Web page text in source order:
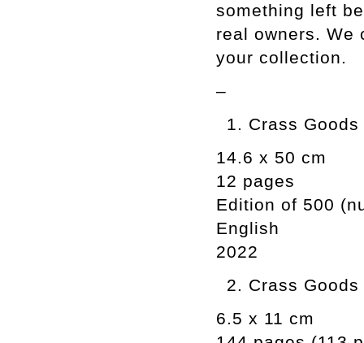
something left
real owners. We
your collection.
–
Crass
14.6 x 50 cm
12 pages
Edition of 500
English
2022
Crass
6.5 x 11 cm